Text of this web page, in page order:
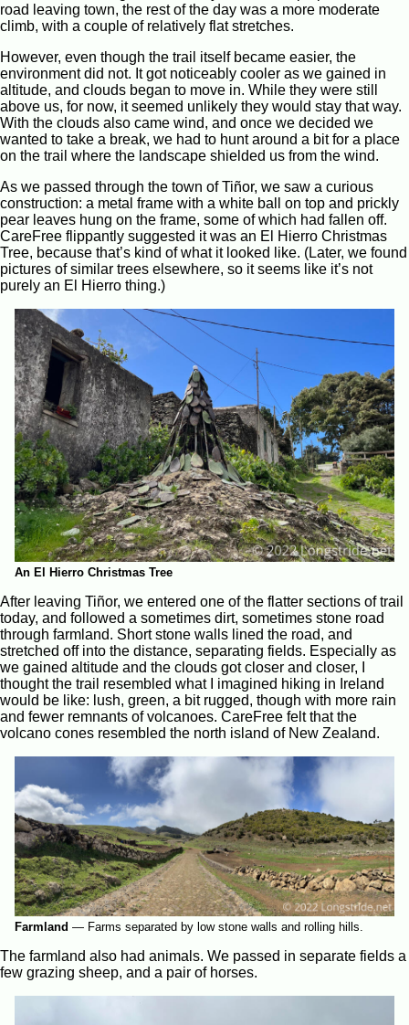
road leaving town, the rest of the day was a more moderate
climb, with a couple of relatively flat stretches.
However, even though the trail itself became easier, the
environment did not. It got noticeably cooler as we gained in
altitude, and clouds began to move in. While they were still
above us, for now, it seemed unlikely they would stay that way.
With the clouds also came wind, and once we decided we
wanted to take a break, we had to hunt around a bit for a place
on the trail where the landscape shielded us from the wind.
As we passed through the town of Tiñor, we saw a curious
construction: a metal frame with a white ball on top and prickly
pear leaves hung on the frame, some of which had fallen off.
CareFree flippantly suggested it was an El Hierro Christmas
Tree, because that’s kind of what it looked like. (Later, we found
pictures of similar trees elsewhere, so it seems like it’s not
purely an El Hierro thing.)
An El Hierro Christmas Tree
After leaving Tiñor, we entered one of the flatter sections of trail
today, and followed a sometimes dirt, sometimes stone road
through farmland. Short stone walls lined the road, and
stretched off into the distance, separating fields. Especially as
we gained altitude and the clouds got closer and closer, I
thought the trail resembled what I imagined hiking in Ireland
would be like: lush, green, a bit rugged, though with more rain
and fewer remnants of volcanoes. CareFree felt that the
volcano cones resembled the north island of New Zealand.
Farmland — Farms separated by low stone walls and rolling hills.
The farmland also had animals. We passed in separate fields a
few grazing sheep, and a pair of horses.